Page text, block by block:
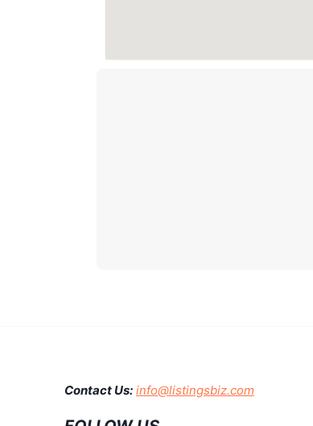
Contact Us: info@listingsbiz.com